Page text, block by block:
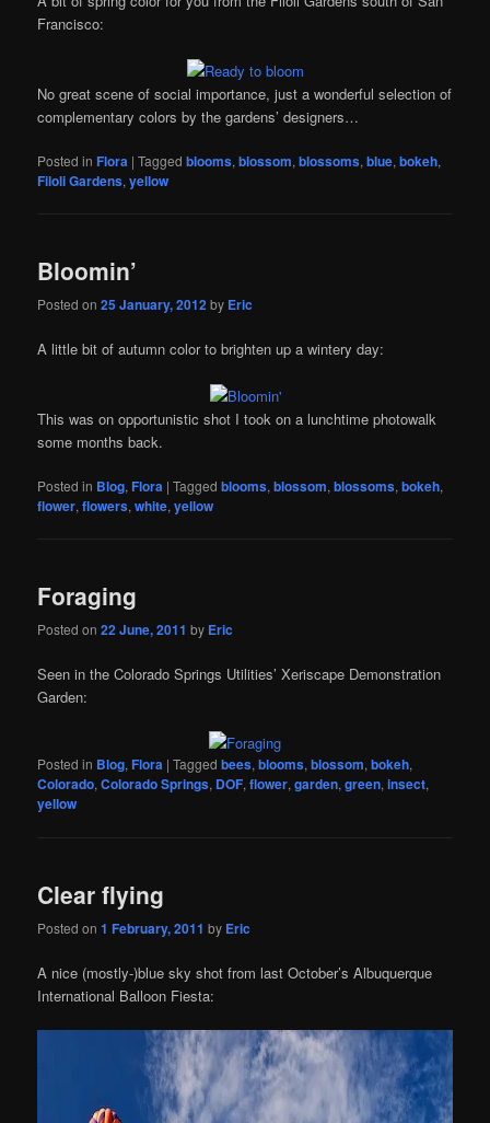
Francisco:
No great scene of social importance, just a wonderful selection of
complementary colors by the gardens’ designers…
Posted in Flora |Tagged blooms,blossom,blossoms,blue,bokeh,
Filoli Gardens,yellow
Bloomin’
Posted on25 January, 2012by Eric
A little bit of autumn color to brighten up a wintery day:
This was on opportunistic shot I took on a lunchtime photowalk
some months back.
Posted in Blog,Flora |Tagged blooms,blossom,blossoms,bokeh,
flower,flowers,white,yellow
Foraging
Posted on22 June, 2011 by Eric
Seen in the Colorado Springs Utilities’ Xeriscape Demonstration
Garden:
Posted in Blog,Flora |Tagged bees,blooms,blossom,bokeh,
Colorado,Colorado Springs, DOF,flower,garden,green,insect,
yellow
Clear flying
Posted on1 February, 2011 by Eric
A nice (mostly-)blue sky shot from last October’s Albuquerque
International Balloon Fiesta: